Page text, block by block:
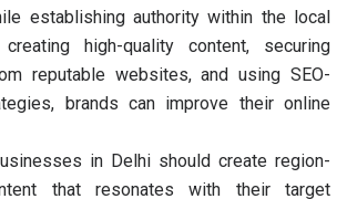
establishing authority within the local
high-quality content, securing
reputable websites, and using SEO-
brands can improve their online
in Delhi should create region-
that resonates with their target